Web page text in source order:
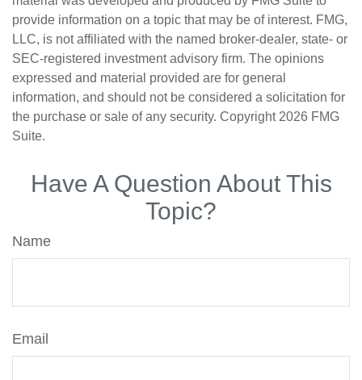
provide information on a topic that may be of interest. FMG,
LLC, is not affiliated with the named broker-dealer, state- or
SEC-registered investment advisory firm. The opinions
expressed and material provided are for general
information, and should not be considered a solicitation for
the purchase or sale of any security. Copyright 2026 FMG
Suite.
Have A Question About This
Topic?
Name
Email